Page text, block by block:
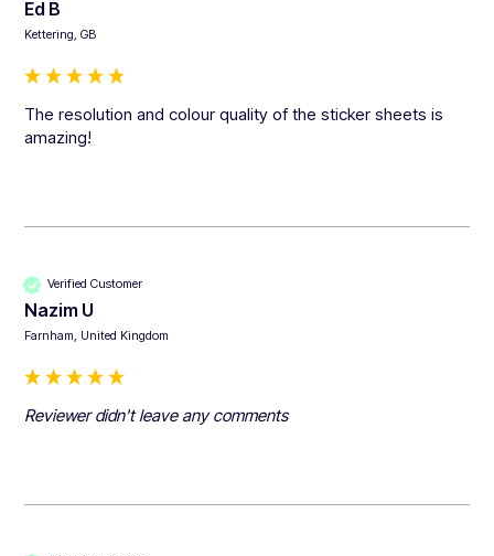
Ed B
Kettering, GB
The resolution and colour quality of the sticker sheets is
amazing!
Verified Customer
Nazim U
Farnham, United Kingdom
Reviewer didn't leave any comments